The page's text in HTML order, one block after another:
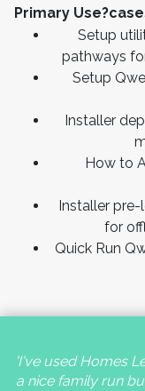
Primary
Setup
pathways
Setup
Installer
How to
Installer
for
Quick Run
'I've used Homes
a nice family run